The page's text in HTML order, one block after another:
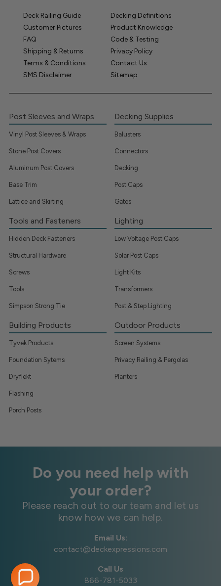
Deck Railing Guide
Decking Definitions
Customer Pictures
Product Knowledge
FAQ
Code & Testing
Shipping & Returns
Privacy Policy
Terms & Conditions
Contact Us
SMS Disclaimer
Sitemap
Post Sleeves and Wraps
Vinyl Post Sleeves & Wraps
Stone Post Covers
Aluminum Post Covers
Base Trim
Lattice and Skirting
Decking Supplies
Balusters
Connectors
Decking
Post Caps
Gates
Tools and Fasteners
Hidden Deck Fasteners
Structural Hardware
Screws
Tools
Simpson Strong Tie
Lighting
Low Voltage Post Caps
Solar Post Caps
Light Kits
Transformers
Post & Step Lighting
Building Products
Tyvek Products
Foundation Sytems
Dryflekt
Flashing
Porch Posts
Outdoor Products
Screen Systems
Privacy Railing & Pergolas
Planters
Do you need help with
your order?
Please reach out to our team and let us
know how we can help.
Email Us:
contact@deckexpressions.com
Call Us
866-781-5033